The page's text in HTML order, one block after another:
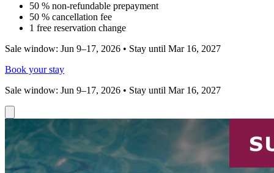
50 % non-refundable prepayment
50 % cancellation fee
1 free reservation change
Sale window: Jun 9–17, 2026 • Stay until Mar 16, 2027
Book your stay
Sale window: Jun 9–17, 2026 • Stay until Mar 16, 2027